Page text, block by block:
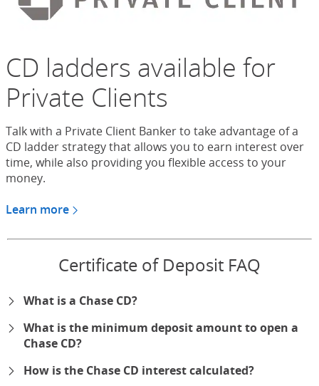
CD ladders available for
Private Clients
Talk with a Private Client Banker to take advantage of a
CD ladder strategy that allows you to earn interest over
time, while also providing you flexible access to your
money.
Learn more
Certificate of Deposit FAQ
What is a Chase CD?
What is the minimum deposit amount to open a
Chase CD?
How is the Chase CD interest calculated?